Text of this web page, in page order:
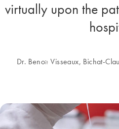
virtually upon the
Dr. Benoît Visseaux, Bichat-